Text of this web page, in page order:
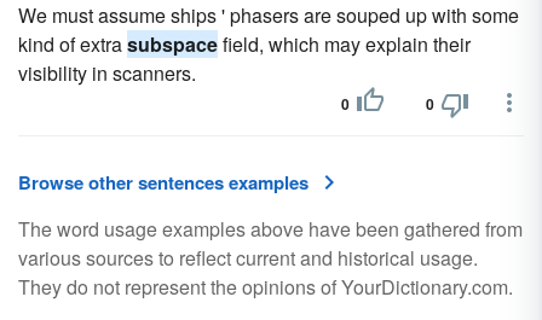
We must assume ships ' phasers are souped up with some
kind of extrasubspacefield, which may explain their
visibility in scanners.
0 0
Browse other sentences examples
The word usage examples above have been gathered from
various sources to reflect current and historical usage.
They do not represent the opinions of YourDictionary.com.